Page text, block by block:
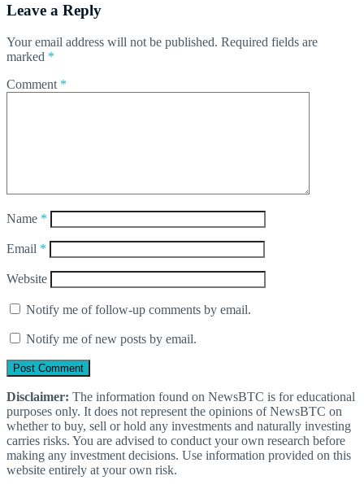
Leave a Reply
Your email address will not be published. Required fields are
marked *
Comment *
Name *
Email *
Website
Notify me of follow-up comments by email.
Notify me of new posts by email.
Disclaimer: The information found on NewsBTC is for educational
purposes only. It does not represent the opinions of NewsBTC on
whether to buy, sell or hold any investments and naturally investing
carries risks. You are advised to conduct your own research before
making any investment decisions. Use information provided on this
website entirely at your own risk.